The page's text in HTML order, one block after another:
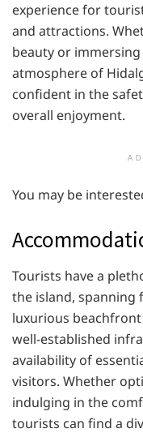
experience for
and attractions.
beauty or
atmosphere of
confident in the
overall enjoyment.
You may be
Tourists have a
the island,
luxurious
well-established
availability of
visitors. Whether
indulging in the
tourists can find a